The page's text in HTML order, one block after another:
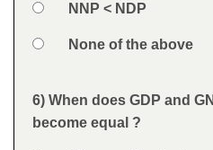
Option 3NNP < NDP
Option 4None of the above
Feedback
Question
6) When does GDP and
become equal ?